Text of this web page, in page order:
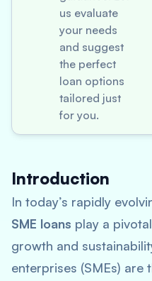
us evaluate
your needs
and suggest
the perfect
loan options
tailored just
for you.
Introduction
In today’s rapidly
SME loans play a
growth and
enterprises (SMEs)